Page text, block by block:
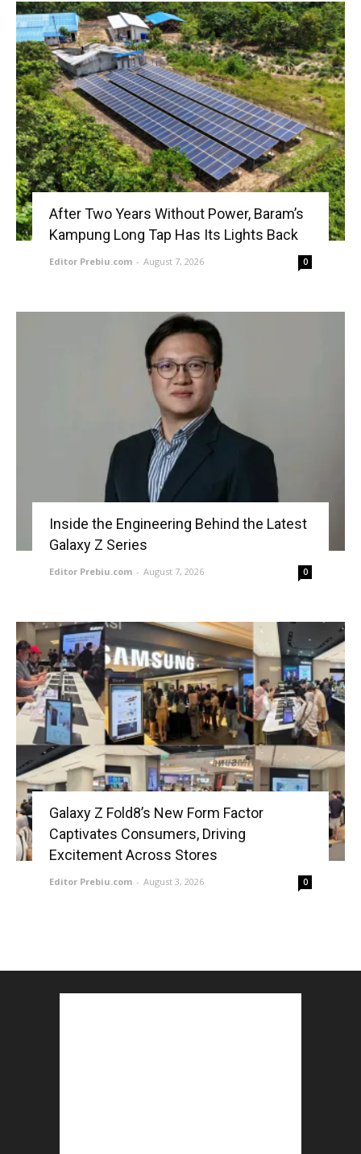
After Two Years Without Power, Baram’s
Kampung Long Tap Has Its Lights Back
Editor Prebiu.com - August 7, 2026 0
Inside the Engineering Behind the Latest
Galaxy Z Series
Editor Prebiu.com - August 7, 2026 0
Galaxy Z Fold8’s New Form Factor
Captivates Consumers, Driving
Excitement Across Stores
Editor Prebiu.com - August 3, 2026 0